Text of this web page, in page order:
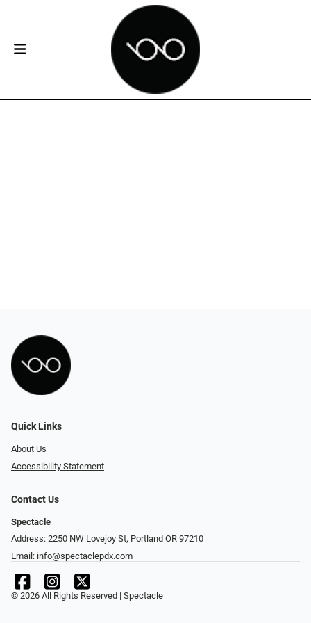
Quick Links
About Us
Accessibility Statement
Contact Us
Spectacle
Address: 2250 NW Lovejoy St, Portland OR 97210
Email: info@spectaclepdx.com
© 2026 All Rights Reserved | Spectacle